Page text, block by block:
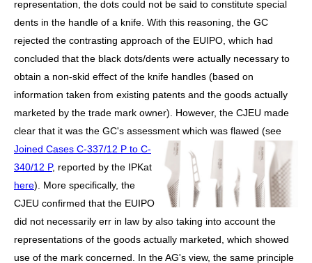
representation, the dots could not be said to constitute special
dents in the handle of a knife. With this reasoning, the GC
rejected the contrasting approach of the EUIPO, which had
concluded that the black dots/dents were actually necessary to
obtain a non-skid effect of the knife handles (based on
information taken from existing patents and the goods actually
marketed by the trade mark owner). However, the CJEU made
clear that it was the GC's assessment which was flawed (see
Joined Cases C-337/12 P to C-
340/12 P, reported by the IPKat
here). More specifically, the
CJEU confirmed that the EUIPO
did not necessarily err in law by also taking into account the
representations of the goods actually marketed, which showed
use of the mark concerned. In the AG's view, the same principle